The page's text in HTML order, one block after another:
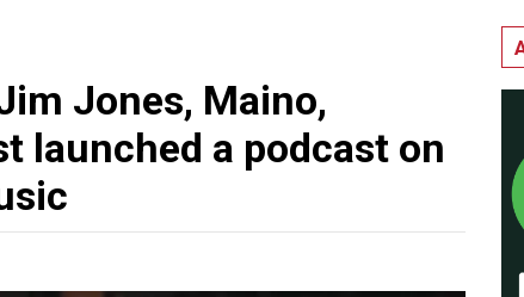
Jones, Maino,
launched a podcast on